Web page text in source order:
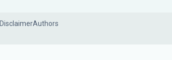
DisclaimerAuthors